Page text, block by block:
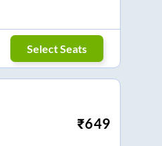
Select Seats
₹649